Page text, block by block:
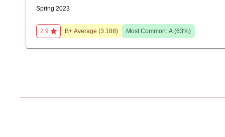
Spring 2023
2.9 B+ Average (3.188) Most Common: A (63%)